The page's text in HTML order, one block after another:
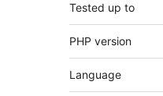
Tested up to
PHP version
Language